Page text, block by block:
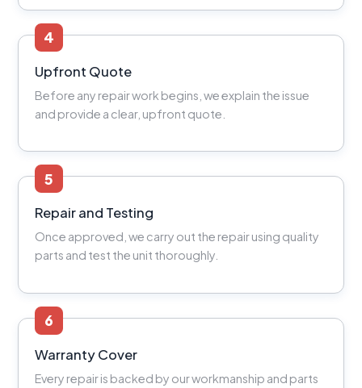
4
Upfront Quote
Before any repair work begins, we explain the issue
and provide a clear, upfront quote.
5
Repair and Testing
Once approved, we carry out the repair using quality
parts and test the unit thoroughly.
6
Warranty Cover
Every repair is backed by our workmanship and parts